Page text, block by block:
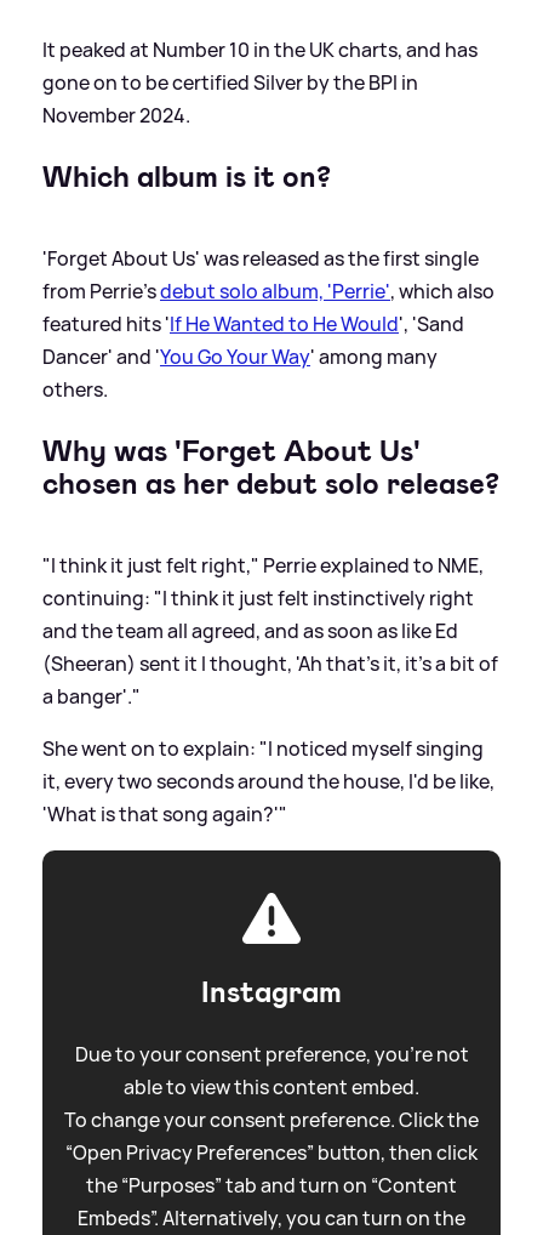
It peaked at Number 10 in the UK charts, and has
gone on to be certified Silver by the BPI in
November 2024.
Which album is it on?
'Forget About Us' was released as the first single
from Perrie'sdebut solo album, 'Perrie', which also
featured hits 'If He Wanted to He Would', 'Sand
Dancer' and 'You Go Your Way' among many
others.
Why was 'Forget About Us'
chosen as her debut solo release?
"I think it just felt right," Perrie explained to NME,
continuing: "I think it just felt instinctively right
and the team all agreed, and as soon as like Ed
(Sheeran) sent it I thought, 'Ah that's it, it's a bit of
a banger'."
She went on to explain: "I noticed myself singing
it, every two seconds around the house, I'd be like,
'What is that song again?'"
Instagram
Due to your consent preference, you're not
able to view this content embed.
To change your consent preference. Click the
“Open Privacy Preferences” button, then click
the “Purposes” tab and turn on “Content
Embeds”. Alternatively, you can turn on the